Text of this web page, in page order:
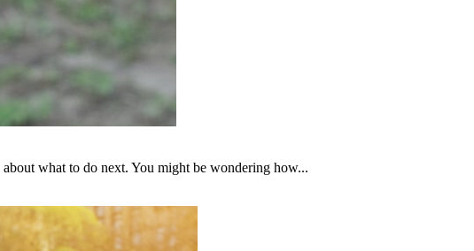
what to do next. You might be wondering how...